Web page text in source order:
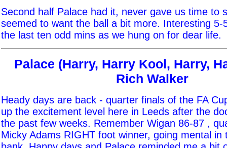
Second half Palace had it, never gave us time to
seemed to want the ball a bit more. Interesting 5-
the last ten odd mins as we hung on for dear life.
Palace (Harry, Harry Kool, Harry,
Rich Walker
Heady days are back - quarter finals of the FA
up the excitement level here in Leeds after the
the past few weeks. Remember Wigan 86-87 ,
Micky Adams RIGHT foot winner, going mental in